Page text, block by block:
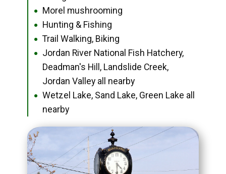
● Morel mushrooming
● Hunting & Fishing
● Trail Walking, Biking
●
Jordan River National Fish Hatchery,
Deadman's Hill, Landslide Creek,
Jordan Valley all nearby
●
Wetzel Lake, Sand Lake, Green Lake all
nearby